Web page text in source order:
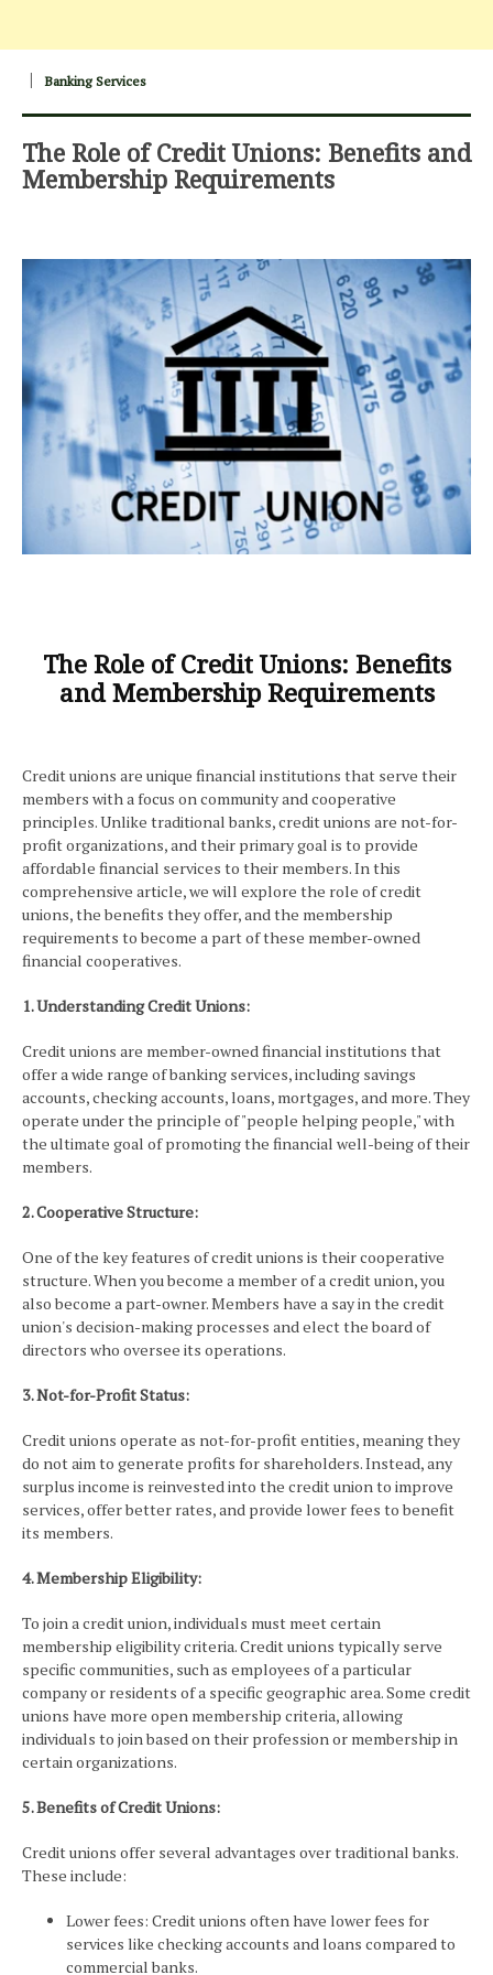
Banking Services
The Role of Credit Unions: Benefits and
Membership Requirements
The Role of Credit Unions: Benefits
and Membership Requirements
Credit unions are unique financial institutions that serve their
members with a focus on community and cooperative
principles. Unlike traditional banks, credit unions are not-for-
profit organizations, and their primary goal is to provide
affordable financial services to their members. In this
comprehensive article, we will explore the role of credit
unions, the benefits they offer, and the membership
requirements to become a part of these member-owned
financial cooperatives.
1. Understanding Credit Unions:
Credit unions are member-owned financial institutions that
offer a wide range of banking services, including savings
accounts, checking accounts, loans, mortgages, and more. They
operate under the principle of "people helping people," with
the ultimate goal of promoting the financial well-being of their
members.
2. Cooperative Structure:
One of the key features of credit unions is their cooperative
structure. When you become a member of a credit union, you
also become a part-owner. Members have a say in the credit
union's decision-making processes and elect the board of
directors who oversee its operations.
3. Not-for-Profit Status:
Credit unions operate as not-for-profit entities, meaning they
do not aim to generate profits for shareholders. Instead, any
surplus income is reinvested into the credit union to improve
services, offer better rates, and provide lower fees to benefit
its members.
4. Membership Eligibility:
To join a credit union, individuals must meet certain
membership eligibility criteria. Credit unions typically serve
specific communities, such as employees of a particular
company or residents of a specific geographic area. Some credit
unions have more open membership criteria, allowing
individuals to join based on their profession or membership in
certain organizations.
5. Benefits of Credit Unions:
Credit unions offer several advantages over traditional banks.
These include:
Lower fees: Credit unions often have lower fees for
services like checking accounts and loans compared to
commercial banks.